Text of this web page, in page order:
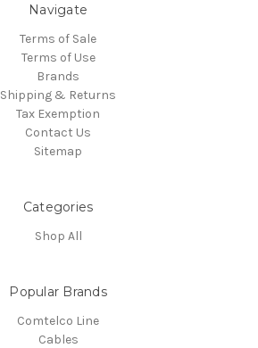
Navigate
Terms of Sale
Terms of Use
Brands
Shipping & Returns
Tax Exemption
Contact Us
Sitemap
Categories
Shop All
Popular Brands
Comtelco Line
Cables